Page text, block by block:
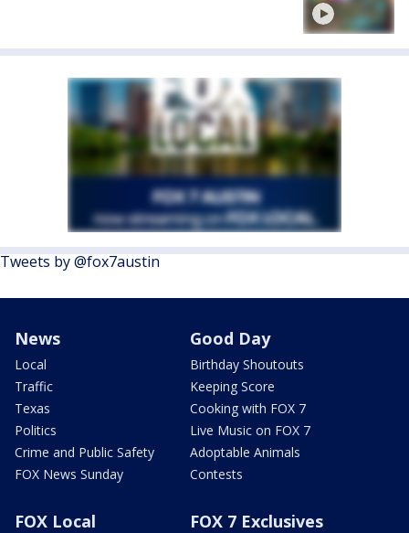
Tweets by @fox7austin
News
Local
Traffic
Texas
Politics
Crime and Public Safety
FOX News Sunday
Good Day
Birthday Shoutouts
Keeping Score
Cooking with FOX 7
Live Music on FOX 7
Adoptable Animals
Contests
FOX Local FOX 7 Exclusives